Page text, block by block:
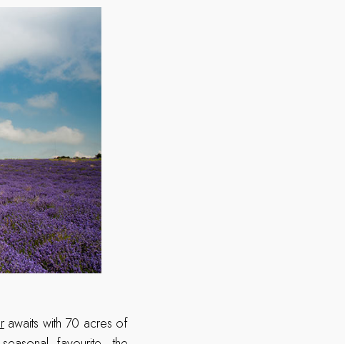
awaits with 70 acres of